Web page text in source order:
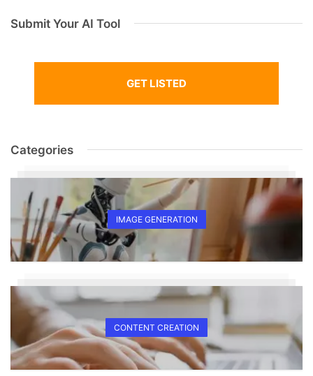
Submit Your AI Tool
GET LISTED
Categories
IMAGE GENERATION
CONTENT CREATION